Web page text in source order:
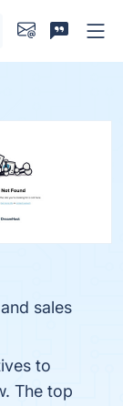
sales
to
The top